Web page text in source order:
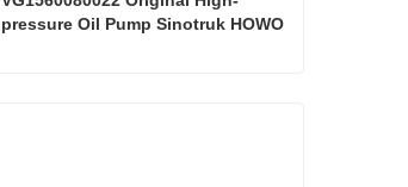
pressure Oil Pump Sinotruk HOWO